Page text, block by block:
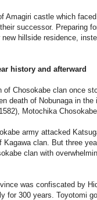
Amagiri castle which
successor. Preparing
hillside residence,
history and afterward
of Chosokabe clan once
death of Nobunaga in
Motochika
army attacked
Kagawa clan. But three
clan with
was confiscated by
for 300 years. Toyotomi